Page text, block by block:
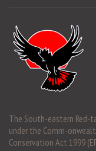
The South-eastern Red-
under the Comm-
Conservation Act 1999